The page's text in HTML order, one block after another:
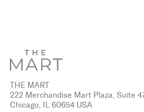
THE MART
222 Merchandise Mart Plaza, Suite
Chicago, IL 60654 USA